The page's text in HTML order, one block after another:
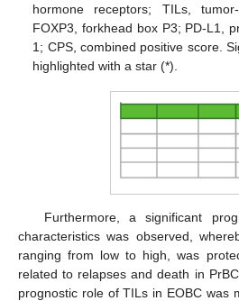
hormone receptors; TILs, tumor-
FOXP3, forkhead box P3; PD-L1,
1; CPS, combined positive score.
highlighted with a star (*).
Furthermore, a significant
characteristics was observed,
ranging from low to high, was
related to relapses and death in
prognostic role of TILs in EOBC was